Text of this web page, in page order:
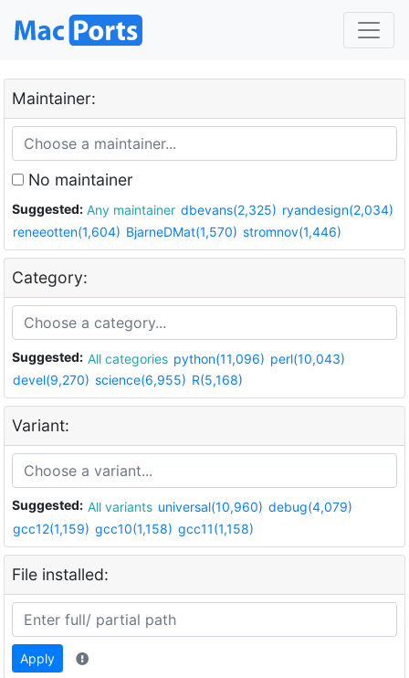
Maintainer:
No maintainer
Suggested: Any maintainer dbevans(2,325) ryandesign(2,034)
reneeotten(1,604) BjarneDMat(1,570) stromnov(1,446)
Category:
Suggested: All categories python(11,096) perl(10,043)
devel(9,270) science(6,955) R(5,168)
Variant:
Suggested: All variants universal(10,960) debug(4,079)
gcc12(1,159) gcc10(1,158) gcc11(1,158)
File installed:
Apply